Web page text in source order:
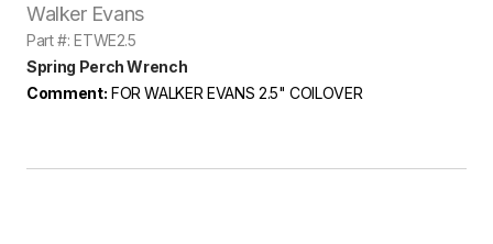
Walker Evans
Part #: ETWE2.5
Spring Perch Wrench
Comment: FOR WALKER EVANS 2.5" COILOVER